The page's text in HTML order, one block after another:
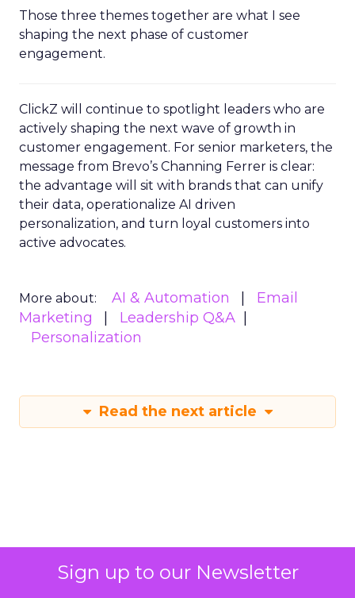
Sign up to our Newsletter
Those three themes together are what I see
shaping the next phase of customer
engagement.
ClickZ will continue to spotlight leaders who are
actively shaping the next wave of growth in
customer engagement. For senior marketers, the
message from Brevo’s Channing Ferrer is clear:
the advantage will sit with brands that can unify
their data, operationalize AI driven
personalization, and turn loyal customers into
active advocates.
More about: AI & Automation
Email
Marketing
Leadership Q&A
Personalization
Read the next article